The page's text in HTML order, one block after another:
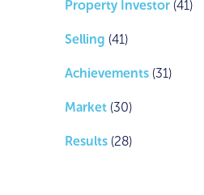
Property Investor (41)
Selling (41)
Achievements (31)
Market (30)
Results (28)